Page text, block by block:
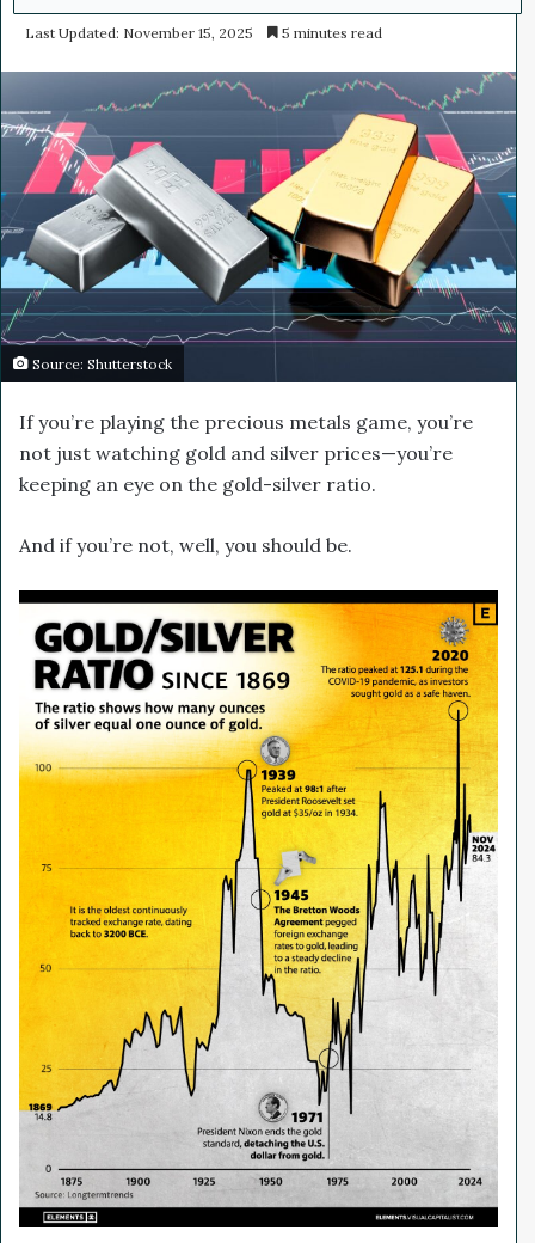
n
e
m
a
i
Last Updated: November 15, 2025 5 minutes read
Source: Shutterstock
If you’re playing the precious metals game, you’re
not just watching gold and silver prices—you’re
keeping an eye on the gold-silver ratio.
And if you’re not, well, you should be.